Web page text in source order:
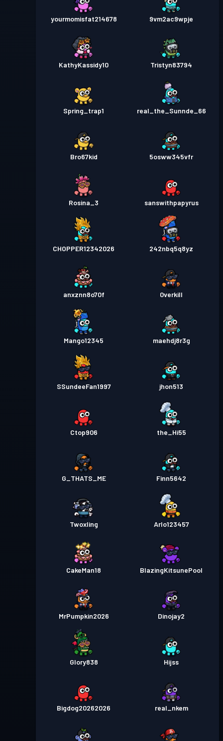
yourmomisfat214678 9vm2ac9wpje
KathyKassidy10 Tristyn83794
Spring_trap1 real_the_Sunnde_66
Bro67kid 5osww345vfr
Rosina_3 sanswithpapyrus
CHOPPER12342026 242nbq5q8yz
anxznn8o70f 0verkill
Mango12345 maehdj8r3g
SSundeeFan1997 jhon513
Ctop906 the_Hi55
G_THATS_ME Finn5642
Twoxling Arlo123457
CakeMan18 BlazingKitsunePool
MrPumpkin2026 Dinojay2
Glory838 Hijss
Bigdog20262026 real_nkem